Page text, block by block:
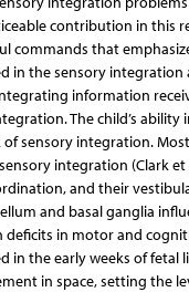
contribution in this
commands that
in the sensory
information
The child’s
of sensory integration.
integration (Clark
and their
and basal ganglia
in motor and
in the early weeks of
in space, setting the